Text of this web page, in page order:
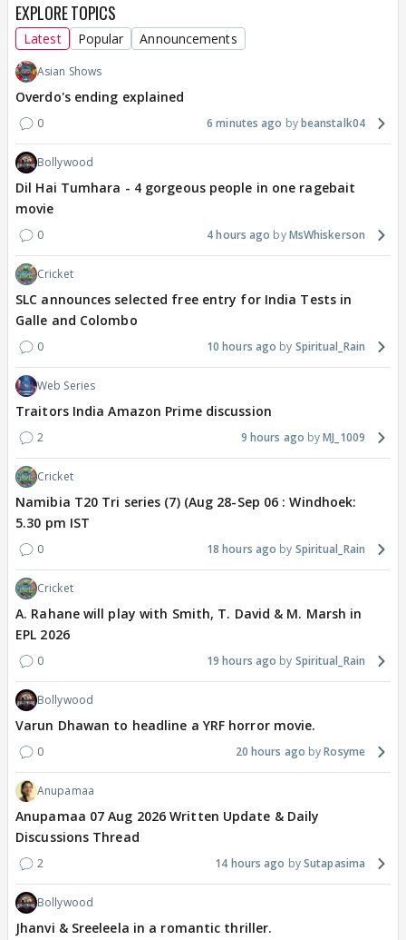
EXPLORE TOPICS
Latest Popular Announcements
Asian Shows
Overdo's ending explained
0 6 minutes ago beanstalk04
Bollywood
Dil Hai Tumhara - 4 gorgeous people in one ragebait
movie
0 4 hours ago MsWhiskerson
Cricket
SLC announces selected free entry for India Tests in
Galle and Colombo
0 10 hours ago Spiritual_Rain
Web Series
Traitors India Amazon Prime discussion
2 9 hours ago MJ_1009
Cricket
Namibia T20 Tri series (7) (Aug 28-Sep 06 : Windhoek:
5.30 pm IST
0 18 hours ago Spiritual_Rain
Cricket
A. Rahane will play with Smith, T. David & M. Marsh in
EPL 2026
0 19 hours ago Spiritual_Rain
Bollywood
Varun Dhawan to headline a YRF horror movie.
0 20 hours ago Rosyme
Anupamaa
Anupamaa 07 Aug 2026 Written Update & Daily
Discussions Thread
2 14 hours ago Sutapasima
Bollywood
Jhanvi & Sreeleela in a romantic thriller.